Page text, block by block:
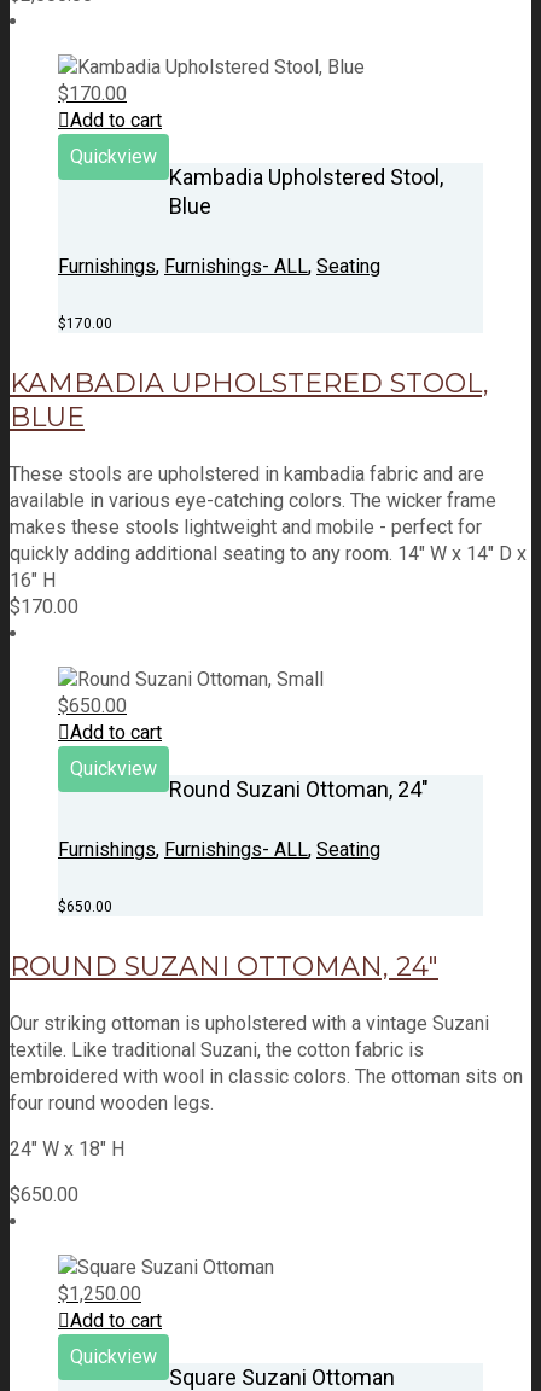
$170.00
Add to cart
Quickview
Kambadia Upholstered Stool,
Blue
Furnishings, Furnishings- ALL, Seating
$170.00
KAMBADIA UPHOLSTERED STOOL,
BLUE
These stools are upholstered in kambadia fabric and are
available in various eye-catching colors. The wicker frame
makes these stools lightweight and mobile - perfect for
quickly adding additional seating to any room. 14" W x 14" D x
16" H
$170.00
$650.00
Add to cart
Quickview
Round Suzani Ottoman, 24″
Furnishings, Furnishings- ALL, Seating
$650.00
ROUND SUZANI OTTOMAN, 24″
Our striking ottoman is upholstered with a vintage Suzani
textile. Like traditional Suzani, the cotton fabric is
embroidered with wool in classic colors. The ottoman sits on
four round wooden legs.
24" W x 18" H
$650.00
$1,250.00
Add to cart
Quickview
Square Suzani Ottoman